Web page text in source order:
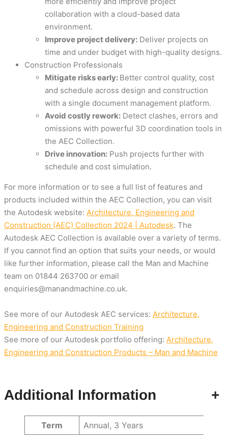
collaboration with a cloud-based data
environment.
Improve project delivery: Deliver projects on
time and under budget with high-quality designs.
Construction Professionals
Mitigate risks early: Better control quality, cost
and schedule across design and construction
with a single document management platform.
Avoid costly rework: Detect clashes, errors and
omissions with powerful 3D coordination tools in
the AEC Collection.
Drive innovation: Push projects further with
schedule and cost simulation.
For more information or to see a full list of features and
products included within the AEC Collection, you can visit
the Autodesk website: Architecture, Engineering and
Construction (AEC) Collection 2024 | Autodesk. The
Autodesk AEC Collection is available over a variety of terms.
If you cannot find an option that suits your needs, or would
like further information, please call the Man and Machine
team on 01844 263700 or email
enquiries@manandmachine.co.uk.
See more of our Autodesk AEC services: Architecture,
Engineering and Construction Training
See more of our Autodesk portfolio offering: Architecture,
Engineering and Construction Products – Man and Machine
Additional Information +
Attributes Value
Term Annual, 3 Years